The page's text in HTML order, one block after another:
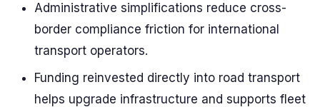
Administrative simplifications reduce cross-
border compliance friction for international
transport operators.
Funding reinvested directly into road transport
helps upgrade infrastructure and supports fleet